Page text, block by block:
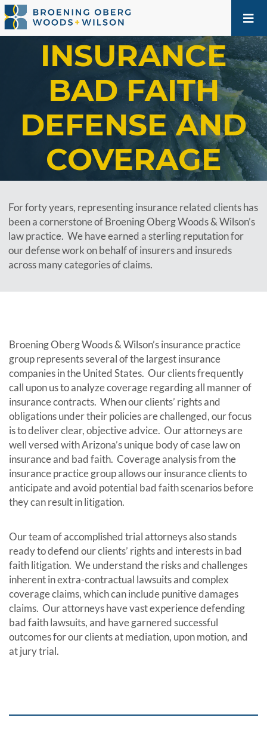
INSURANCE
BAD FAITH
DEFENSE AND
COVERAGE
For forty years, representing insurance related clients has
been a cornerstone of Broening Oberg Woods & Wilson’s
law practice. We have earned a sterling reputation for
our defense work on behalf of insurers and insureds
across many categories of claims.
Broening Oberg Woods & Wilson’s insurance practice
group represents several of the largest insurance
companies in the United States. Our clients frequently
call upon us to analyze coverage regarding all manner of
insurance contracts. When our clients’ rights and
obligations under their policies are challenged, our focus
is to deliver clear, objective advice. Our attorneys are
well versed with Arizona’s unique body of case law on
insurance and bad faith. Coverage analysis from the
insurance practice group allows our insurance clients to
anticipate and avoid potential bad faith scenarios before
they can result in litigation.
Our team of accomplished trial attorneys also stands
ready to defend our clients’ rights and interests in bad
faith litigation. We understand the risks and challenges
inherent in extra-contractual lawsuits and complex
coverage claims, which can include punitive damages
claims. Our attorneys have vast experience defending
bad faith lawsuits, and have garnered successful
outcomes for our clients at mediation, upon motion, and
at jury trial.